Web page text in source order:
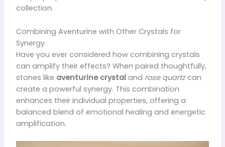
collection.
Combining Aventurine with Other Crystals for
Synergy
Have you ever considered how combining crystals
can amplify their effects? When paired thoughtfully,
stones like aventurine crystaland rose quartzcan
create a powerful synergy. This combination
enhances their individual properties, offering a
balanced blend of emotional healing and energetic
amplification.